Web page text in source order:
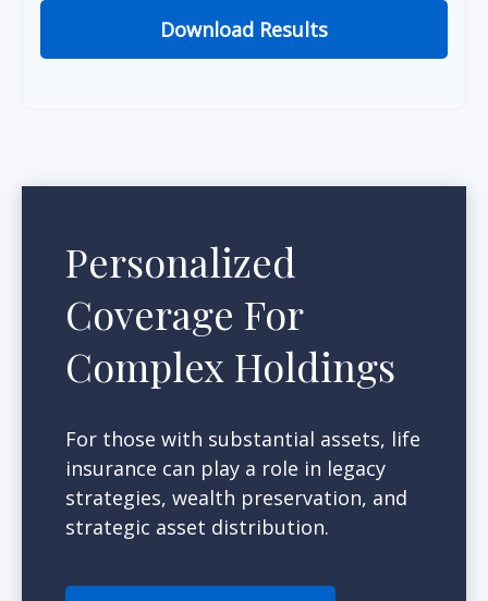
Download Results
Personalized
Coverage For
Complex Holdings
For those with substantial assets, life
insurance can play a role in legacy
strategies, wealth preservation, and
strategic asset distribution.